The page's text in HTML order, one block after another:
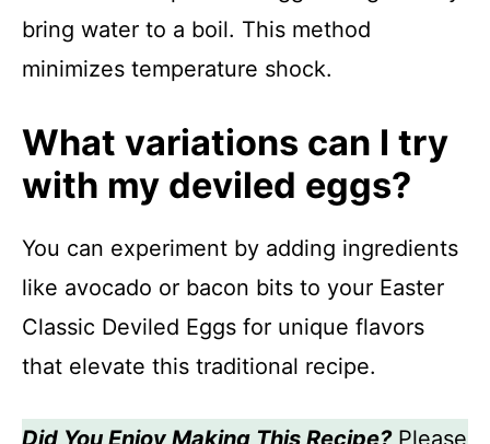
bring water to a boil. This method
minimizes temperature shock.
What variations can I try
with my deviled eggs?
You can experiment by adding ingredients
like avocado or bacon bits to your Easter
Classic Deviled Eggs for unique flavors
that elevate this traditional recipe.
Did You Enjoy Making This Recipe?Please